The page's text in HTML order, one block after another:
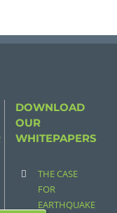
DOWNLOAD
OUR
WHITEPAPERS
THE CASE
FOR
EARTHQUAKE